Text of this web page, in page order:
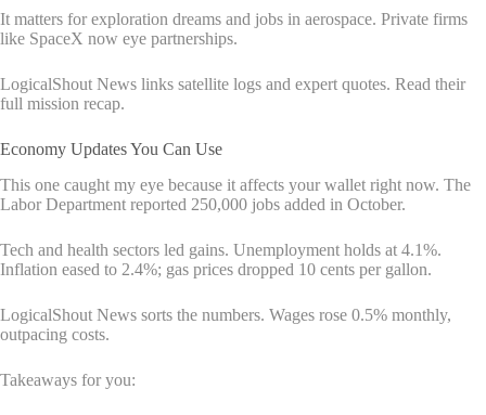
It matters for exploration dreams and jobs in aerospace. Private firms
like SpaceX now eye partnerships.
LogicalShout News links satellite logs and expert quotes. Read their
full mission recap.
Economy Updates You Can Use
This one caught my eye because it affects your wallet right now. The
Labor Department reported 250,000 jobs added in October.
Tech and health sectors led gains. Unemployment holds at 4.1%.
Inflation eased to 2.4%; gas prices dropped 10 cents per gallon.
LogicalShout News sorts the numbers. Wages rose 0.5% monthly,
outpacing costs.
Takeaways for you: